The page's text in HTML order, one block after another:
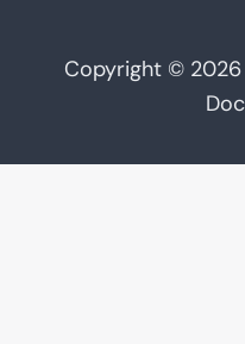
Copyright © 2026